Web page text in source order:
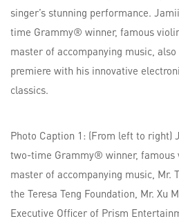
singer’s stunning performance.
time Grammy® winner, famous
master of accompanying music,
premiere with his innovative
classics.
Photo Caption 1: (From left to right)
two-time Grammy® winner,
master of accompanying music, Mr.
the Teresa Teng Foundation, Mr. Xu
Executive Officer of Prism